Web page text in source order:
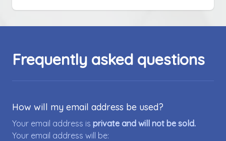
Frequently asked questions
How will my email address be used?
Your email address is private and will not be sold.
Your email address will be: